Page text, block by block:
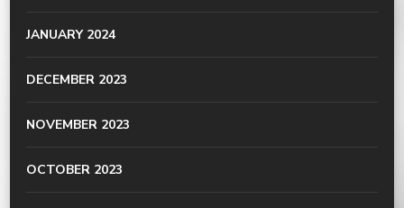
JANUARY 2024
DECEMBER 2023
NOVEMBER 2023
OCTOBER 2023